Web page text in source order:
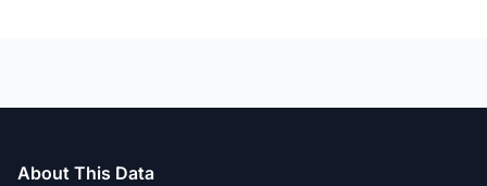
About This Data